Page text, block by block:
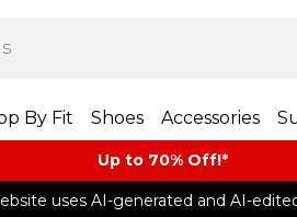
By Fit Shoes Accessories
Up to 70% Off!*​
uses AI-generated and AI-